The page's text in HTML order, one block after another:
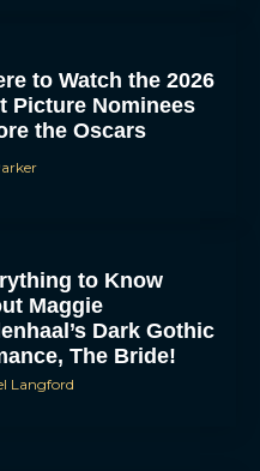
to Watch the 2026
Picture Nominees
the Oscars
to Know
Maggie
Dark Gothic
The Bride!
Langford